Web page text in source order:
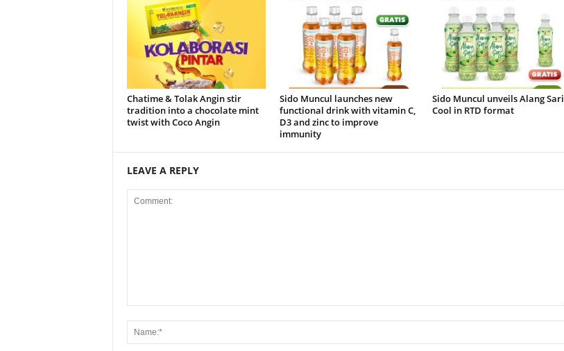
Chatime & Tolak Angin stir
tradition into a chocolate mint
twist with Coco Angin
Sido Muncul launches new
functional drink with vitamin C,
D3 and zinc to improve
immunity
Sido Muncul unveils Alang Sari
Cool in RTD format
LEAVE A REPLY